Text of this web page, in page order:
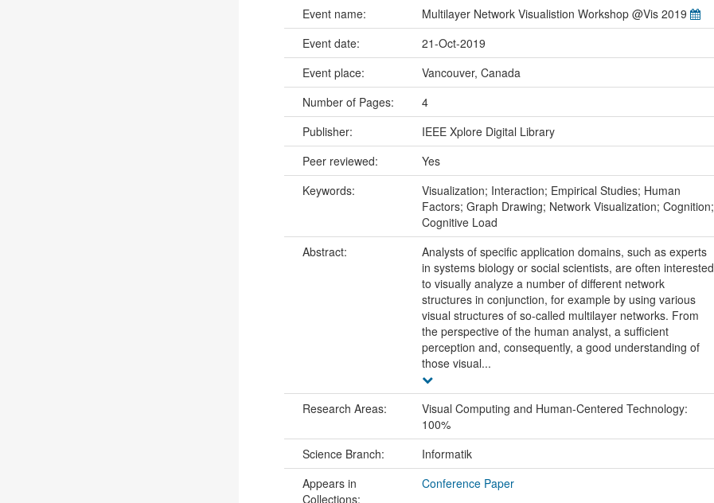
Event name:
Multilayer Network Visualistion Workshop @Vis 2019
Event date:
21-Oct-2019
Event place:
Vancouver, Canada
Number of Pages:
4
Publisher:
IEEE Xplore Digital Library
Peer reviewed:
Yes
Keywords:
Visualization; Interaction; Empirical Studies; Human
Factors; Graph Drawing; Network Visualization; Cognition;
Cognitive Load
Abstract:
Analysts of specific application domains, such as experts
in systems biology or social scientists, are often interested
to visually analyze a number of different network
structures in conjunction, for example by using various
visual structures of so-called multilayer networks. From
the perspective of the human analyst, a sufficient
perception and, consequently, a good understanding of
those visual...
Research Areas:
Visual Computing and Human-Centered Technology:
100%
Science Branch: Informatik
Appears in
Collections:
Conference Paper